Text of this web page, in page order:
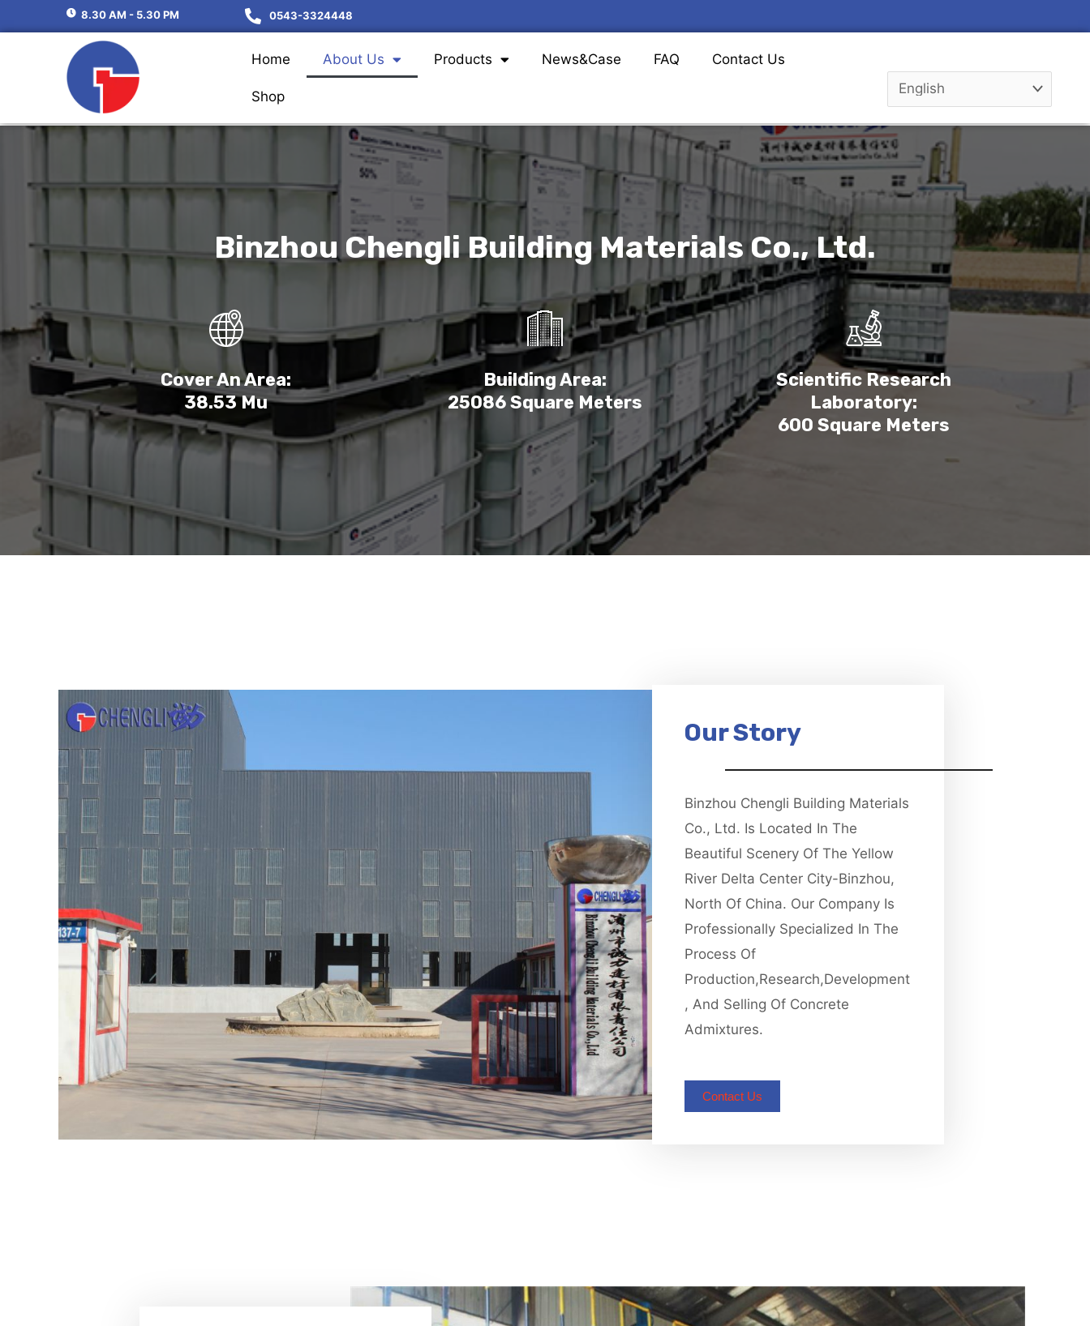
8.30 AM - 5.30 PM 0543-3324448
Home About Us Products News&Case FAQ Contact Us
Shop
Binzhou Chengli Building Materials Co., Ltd.
Cover An Area:
38.53 Mu
Building Area:
25086 Square Meters
Scientific Research
Laboratory:
600 Square Meters
Our Story
Binzhou Chengli Building Materials
Co., Ltd. Is Located In The
Beautiful Scenery Of The Yellow
River Delta Center City-Binzhou,
North Of China. Our Company Is
Professionally Specialized In The
Process Of
Production,research,development
, And Selling Of Concrete
Admixtures.
Contact Us